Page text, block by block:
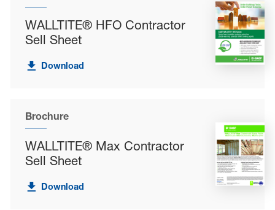
WALLTITE® HFO Contractor
Sell Sheet
Download
Brochure
WALLTITE® Max Contractor
Sell Sheet
Download